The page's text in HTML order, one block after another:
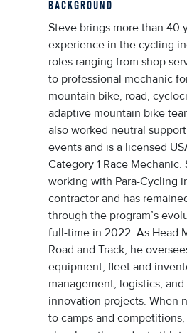
BACKGROUND
Steve brings more than 40
experience in the cycling
roles ranging from shop
to professional mechanic
mountain bike, road,
adaptive mountain bike
also worked neutral
events and is a licensed
Category 1 Race Mechanic.
working with Para-Cycling
contractor and has
through the program’s
full-time in 2022. As Head
Road and Track, he
equipment, fleet and
management, logistics,
innovation projects. When
to camps and